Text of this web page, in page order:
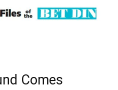
Comes